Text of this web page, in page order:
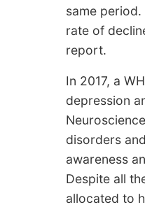
same
rate of
report.
In 2017, a
depression
disorders
awareness
Despite all
allocated to